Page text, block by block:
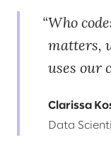
Who
matters,
uses our
Clarissa
Data